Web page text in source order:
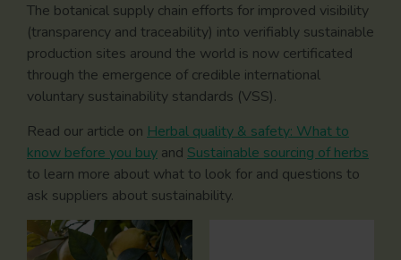
The botanical supply chain efforts for improved visibility
(transparency and traceability) into verifiably sustainable
production sites around the world is now certificated
through the emergence of credible international
voluntary sustainability standards (VSS).
Read our article on Herbal quality & safety: What to
know before you buy and Sustainable sourcing of herbs
to learn more about what to look for and questions to
ask suppliers about sustainability.